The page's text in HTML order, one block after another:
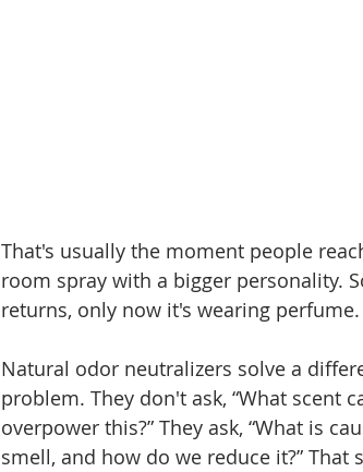
That's usually the moment people
room spray with a bigger personality.
returns, only now it's wearing perfume.
Natural odor neutralizers solve a
problem. They don't ask, “What scent
overpower this?” They ask, “What is
smell, and how do we reduce it?” That